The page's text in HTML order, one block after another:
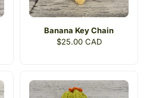
Banana Key Chain
Regular
$25.00 CAD